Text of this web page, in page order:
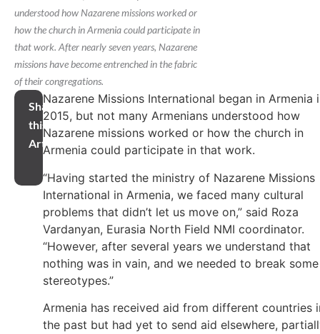
understood how Nazarene missions worked or
how the church in Armenia could participate in
that work. After nearly seven years, Nazarene
missions have become entrenched in the fabric
of their congregations.
Share
this
Article
Nazarene Missions International began in Armenia
2015, but not many Armenians understood how
Nazarene missions worked or how the church in
Armenia could participate in that work.
“Having started the ministry of Nazarene Missions
International in Armenia, we faced many cultural
problems that didn’t let us move on,” said Roza
Vardanyan, Eurasia North Field NMI coordinator.
“However, after several years we understand that
nothing was in vain, and we needed to break some
stereotypes.”
Armenia has received aid from different countries
the past but had yet to send aid elsewhere,